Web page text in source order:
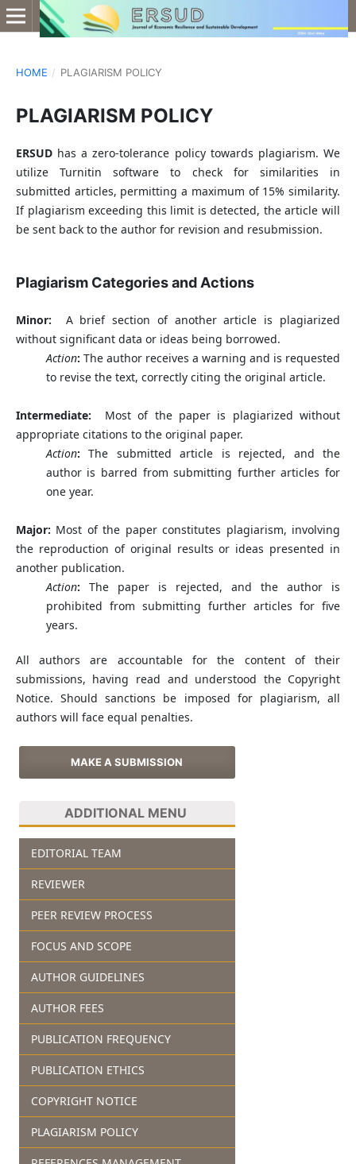
HOME / PLAGIARISM POLICY
PLAGIARISM POLICY
ERSUDhas a zero-tolerance policy towards plagiarism. We
utilize Turnitin software to check for similarities in
submitted articles, permitting a maximum of 15% similarity.
If plagiarism exceeding this limit is detected, the article will
be sent back to the author for revision and resubmission.
Plagiarism Categories and Actions
Minor:
A brief section of another article is plagiarized
without significant data or ideas being borrowed.
Action: The author receives a warning and is requested
to revise the text, correctly citing the original article.
Intermediate:
Most of the paper is plagiarized without
appropriate citations to the original paper.
Action: The submitted article is rejected, and the
author is barred from submitting further articles for
one year.
Major: Most of the paper constitutes plagiarism, involving
the reproduction of original results or ideas presented in
another publication.
Action: The paper is rejected, and the author is
prohibited from submitting further articles for five
years.
All authors are accountable for the content of their
submissions, having read and understood the Copyright
Notice. Should sanctions be imposed for plagiarism, all
authors will face equal penalties.
MAKE A SUBMISSION
ADDITIONAL MENU
EDITORIAL TEAM
REVIEWER
PEER REVIEW PROCESS
FOCUS AND SCOPE
AUTHOR GUIDELINES
AUTHOR FEES
PUBLICATION FREQUENCY
PUBLICATION ETHICS
COPYRIGHT NOTICE
PLAGIARISM POLICY